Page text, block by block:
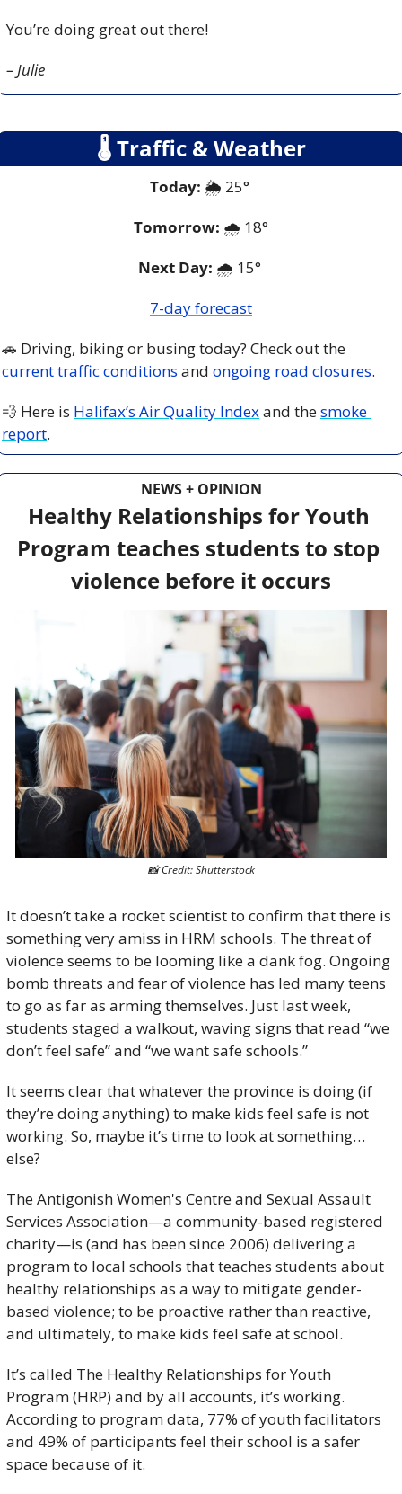
You’re doing great out there!
– Julie
🌡 Traffic & Weather
Today: 🌦️ 25°
Tomorrow: 🌧️ 18°
Next Day: 🌧️ 15°
7-day forecast
🚗
current traffic conditions and ongoing road closures.
💨 Here is Halifax’s Air Quality Index and the smoke
report.
NEWS + OPINION
Healthy Relationships for Youth
Program teaches students to stop
violence before it occurs
📸 Credit: Shutterstock
It doesn’t take a rocket scientist to confirm that there is
something very amiss in HRM schools. The threat of
violence seems to be looming like a dank fog. Ongoing
bomb threats and fear of violence has led many teens
to go as far as arming themselves. Just last week,
students staged a walkout, waving signs that read “we
don’t feel safe” and “we want safe schools.”
It seems clear that whatever the province is doing (if
they’re doing anything) to make kids feel safe is not
working. So, maybe it’s time to look at something…
else?
The Antigonish Women's Centre and Sexual Assault
Services Association—a community-based registered
charity—is (and has been since 2006) delivering a
program to local schools that teaches students about
healthy relationships as a way to mitigate gender-
based violence; to be proactive rather than reactive,
and ultimately, to make kids feel safe at school.
It’s called The Healthy Relationships for Youth
Program (HRP) and by all accounts, it’s working.
According to program data, 77% of youth facilitators
and 49% of participants feel their school is a safer
space because of it.